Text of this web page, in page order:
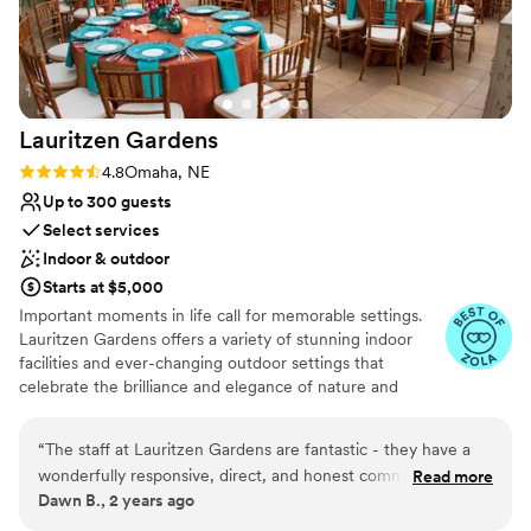
No on-site bridal suite
Does not allow pets
On-site parking not available
Lauritzen Gardens
Rating: 4.8 (5 reviews)
4.8Omaha, NE
Up to 300 guests
Select services
Indoor & outdoor
Starts at $5,000
Important moments in life call for memorable settings.
Lauritzen Gardens offers a variety of stunning indoor
facilities and ever-changing outdoor settings that
celebrate the brilliance and elegance of nature and
receptions, cocktail hours, engagement/prenuptial
dinners, rehearsal dinners, and bridal showers, ranging
from the intimate to the elaborate. Choose the perfect
“The staff at Lauritzen Gardens are fantastic - they have a
wonderfully responsive, direct, and honest communication
style that makes planning your wedding a breeze. The quality
Read more
Dawn B., 2 years ago